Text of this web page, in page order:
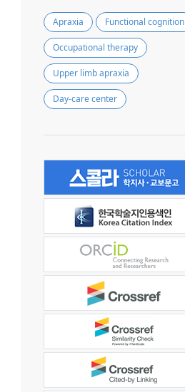
Apraxia Functional cognition
Occupational therapy
Upper limb apraxia
Day-care center